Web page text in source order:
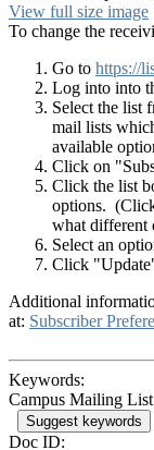
View full size image
To change the
Go to https://
Log into into
Select the list
mail lists
available
Click on
Click the list
options.
what different
Select an
Click
Additional
at: Subscriber
Keywords:
Campus Mailing
Suggest keywords
Doc ID: